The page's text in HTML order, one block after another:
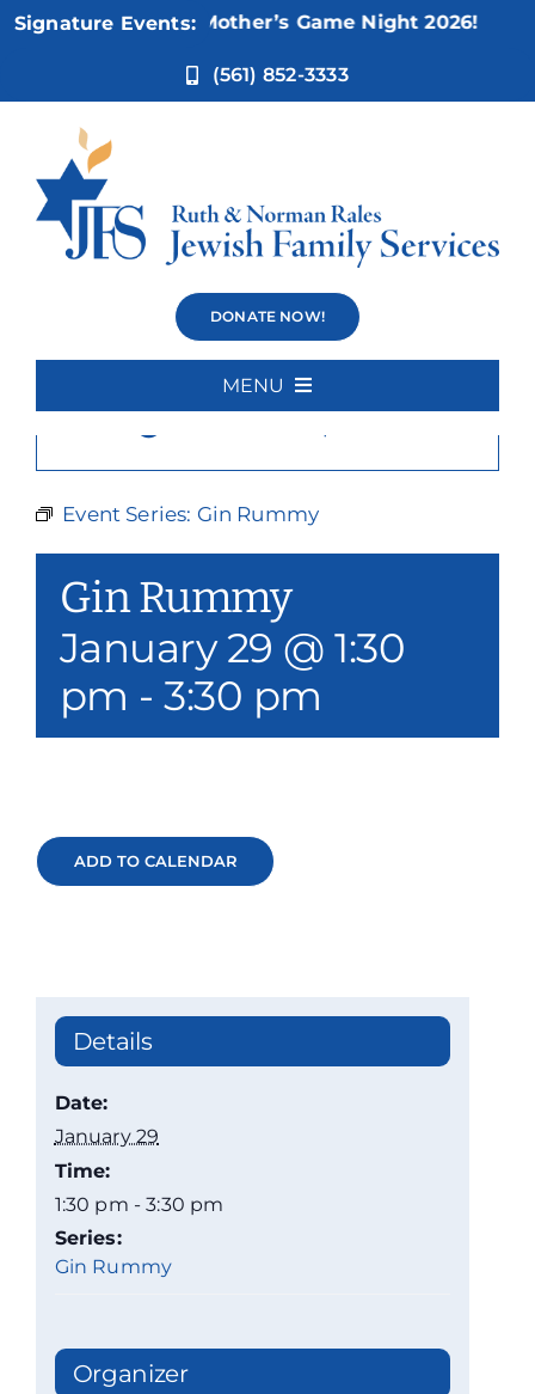
Skip
Signature Events:
Nov 5:Not Your Mother’s Game Night 2026!
(561) 852-3333
DONATE NOW!
MENU
Events & Media
Philanthropy & Volunteerism
Contact
Donate
Gin Rummy
Event Series: Gin Rummy
Gin Rummy
January 29 @ 1:30
pm -3:30 pm
ADD TO CALENDAR
Details
Date:
January 29
Time:
1:30 pm - 3:30 pm
Series:
Gin Rummy
Organizer